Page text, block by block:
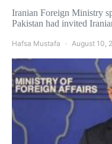
Iranian Foreign Ministry
Pakistan had invited
Hafsa Mustafa August 10,